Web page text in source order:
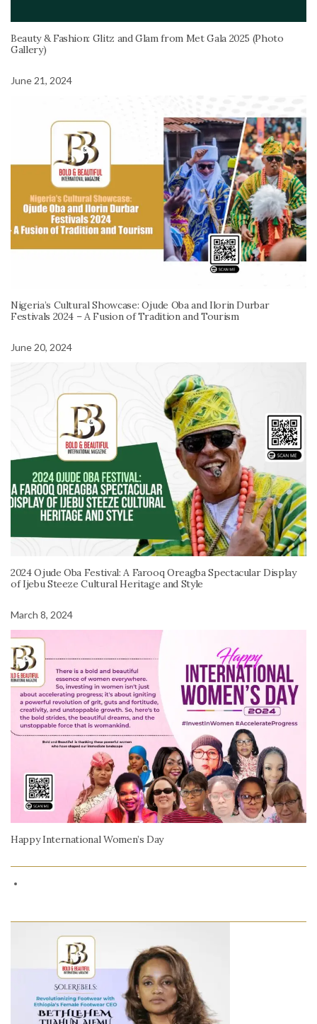
Beauty & Fashion: Glitz and Glam from Met Gala 2025 (Photo
Gallery)
June 21, 2024
Nigeria’s Cultural Showcase: Ojude Oba and Ilorin Durbar
Festivals 2024 – A Fusion of Tradition and Tourism
June 20, 2024
2024 Ojude Oba Festival: A Farooq Oreagba Spectacular Display
of Ijebu Steeze Cultural Heritage and Style
March 8, 2024
Happy International Women’s Day